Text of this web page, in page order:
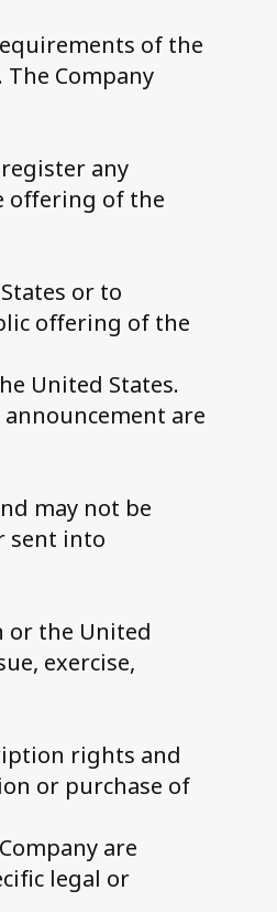
of the
The Company
any
offering of the
or to
offering of the
United States.
are
may not be
sent into
or the United
exercise,
rights and
or purchase of
are
legal or